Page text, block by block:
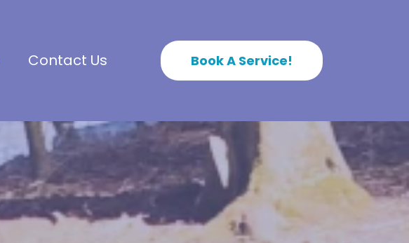
Contact Us Book A Service!